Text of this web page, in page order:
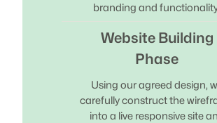
branding and
Website Building
Phase
Using our agreed design,
carefully construct the
into a live responsive site